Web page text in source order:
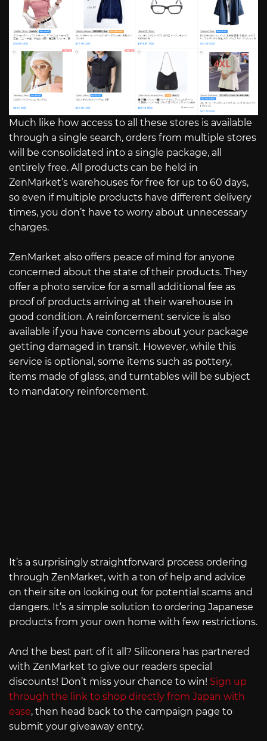
Much like how access to all these stores is available
through a single search, orders from multiple stores
will be consolidated into a single package, all
entirely free. All products can be held in
ZenMarket’s warehouses for free for up to 60 days,
so even if multiple products have different delivery
times, you don’t have to worry about unnecessary
charges.
ZenMarket also offers peace of mind for anyone
concerned about the state of their products. They
offer a photo service for a small additional fee as
proof of products arriving at their warehouse in
good condition. A reinforcement service is also
available if you have concerns about your package
getting damaged in transit. However, while this
service is optional, some items such as pottery,
items made of glass, and turntables will be subject
to mandatory reinforcement.
It’s a surprisingly straightforward process ordering
through ZenMarket, with a ton of help and advice
on their site on looking out for potential scams and
dangers. It’s a simple solution to ordering Japanese
products from your own home with few restrictions.
And the best part of it all? Siliconera has partnered
with ZenMarket to give our readers special
discounts! Don’t miss your chance to win! Sign up
through the link to shop directly from Japan with
ease, then head back to the campaign page to
submit your giveaway entry.